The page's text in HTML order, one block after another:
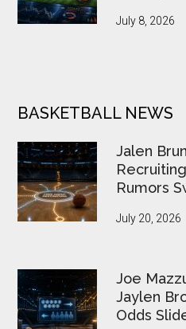
July 8, 2026
BASKETBALL NEWS
Jalen
Rumors
July 20, 2026
Joe
Jaylen
Odds